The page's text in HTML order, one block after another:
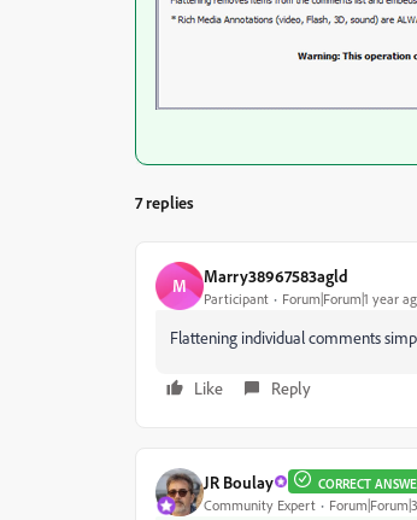
7 replies
M Marry38967583agld
Participant Forum|Forum|1 year
Flattening individual comments
Like Reply
JR Boulay CORRECT
Community Expert